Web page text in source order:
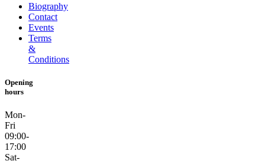
Biography
Contact
Events
Terms
&
Conditions
Opening
hours
Mon-
Fri
09:00-
17:00
Sat-